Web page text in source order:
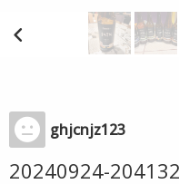
ghjcnjz123
20240924-204132